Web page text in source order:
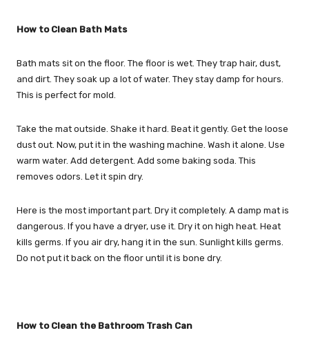
How to Clean Bath Mats
Bath mats sit on the floor. The floor is wet. They trap hair, dust,
and dirt. They soak up a lot of water. They stay damp for hours.
This is perfect for mold.
Take the mat outside. Shake it hard. Beat it gently. Get the loose
dust out. Now, put it in the washing machine. Wash it alone. Use
warm water. Add detergent. Add some baking soda. This
removes odors. Let it spin dry.
Here is the most important part. Dry it completely. A damp mat is
dangerous. If you have a dryer, use it. Dry it on high heat. Heat
kills germs. If you air dry, hang it in the sun. Sunlight kills germs.
Do not put it back on the floor until it is bone dry.
How to Clean the Bathroom Trash Can